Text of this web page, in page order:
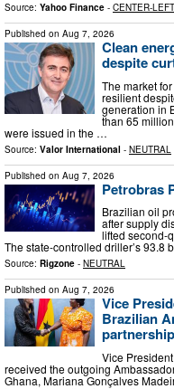
Source: Yahoo Finance - CENTER-LEFT
Published on Aug 7, 2026
Clean
despite
The market
resilient
generation in
than 65
were issued in the …
Source: Valor International - NEUTRAL
Published on Aug 7, 2026
Petrobras
Brazilian oil
after supply
lifted second-
The state-controlled driller’s
Source: Rigzone - NEUTRAL
Published on Aug 7, 2026
Vice
Brazilian
partnership
Vice
received the outgoing
Ghana, Mariana Gonçalves